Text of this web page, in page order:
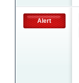
Alert